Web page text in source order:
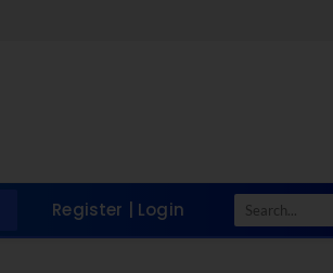
Register | Login